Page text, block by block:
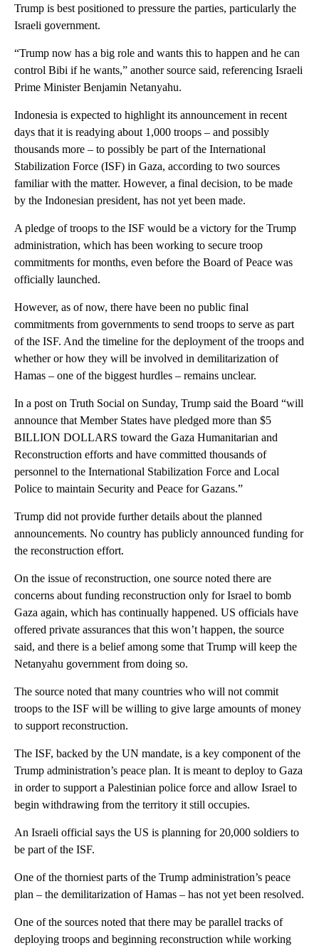
Trump is best positioned to pressure the parties, particularly the
Israeli government.
“Trump now has a big role and wants this to happen and he can
control Bibi if he wants,” another source said, referencing Israeli
Prime Minister Benjamin Netanyahu.
Indonesia is expected to highlight its announcement in recent
days that it is readying about 1,000 troops – and possibly
thousands more – to possibly be part of the International
Stabilization Force (ISF) in Gaza, according to two sources
familiar with the matter. However, a final decision, to be made
by the Indonesian president, has not yet been made.
A pledge of troops to the ISF would be a victory for the Trump
administration, which has been working to secure troop
commitments for months, even before the Board of Peace was
officially launched.
However, as of now, there have been no public final
commitments from governments to send troops to serve as part
of the ISF. And the timeline for the deployment of the troops and
whether or how they will be involved in demilitarization of
Hamas – one of the biggest hurdles – remains unclear.
In a post on Truth Social on Sunday, Trump said the Board “will
announce that Member States have pledged more than $5
BILLION DOLLARS toward the Gaza Humanitarian and
Reconstruction efforts and have committed thousands of
personnel to the International Stabilization Force and Local
Police to maintain Security and Peace for Gazans.”
Trump did not provide further details about the planned
announcements. No country has publicly announced funding for
the reconstruction effort.
On the issue of reconstruction, one source noted there are
concerns about funding reconstruction only for Israel to bomb
Gaza again, which has continually happened. US officials have
offered private assurances that this won’t happen, the source
said, and there is a belief among some that Trump will keep the
Netanyahu government from doing so.
The source noted that many countries who will not commit
troops to the ISF will be willing to give large amounts of money
to support reconstruction.
The ISF, backed by the UN mandate, is a key component of the
Trump administration’s peace plan. It is meant to deploy to Gaza
in order to support a Palestinian police force and allow Israel to
begin withdrawing from the territory it still occupies.
An Israeli official says the US is planning for 20,000 soldiers to
be part of the ISF.
One of the thorniest parts of the Trump administration’s peace
plan – the demilitarization of Hamas – has not yet been resolved.
One of the sources noted that there may be parallel tracks of
deploying troops and beginning reconstruction while working